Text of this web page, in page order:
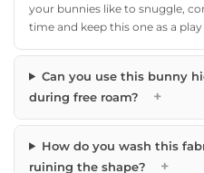
your bunnies like to snuggle,
time and keep this one as a play
Can you use this bunny
during free roam?
+
How do you wash this
ruining the shape?
+